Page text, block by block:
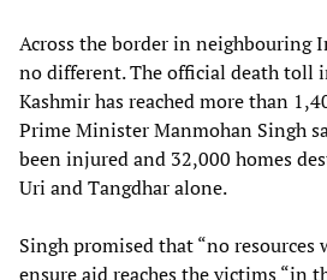
Across the border in neighbouring
no different. The official death
Kashmir has reached more than
Prime Minister Manmohan Singh
been injured and 32,000 homes
Uri and Tangdhar alone.
Singh promised that “no resources
ensure aid reaches the victims “in